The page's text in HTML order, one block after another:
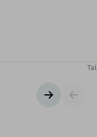
شريط التمريرالشريحة التالية